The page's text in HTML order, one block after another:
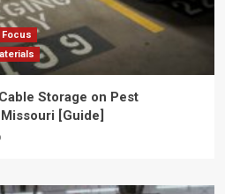
Storage on Pest
[Guide]